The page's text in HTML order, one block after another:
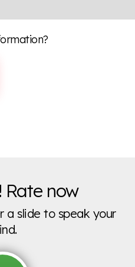
Rate now
a slide to speak your